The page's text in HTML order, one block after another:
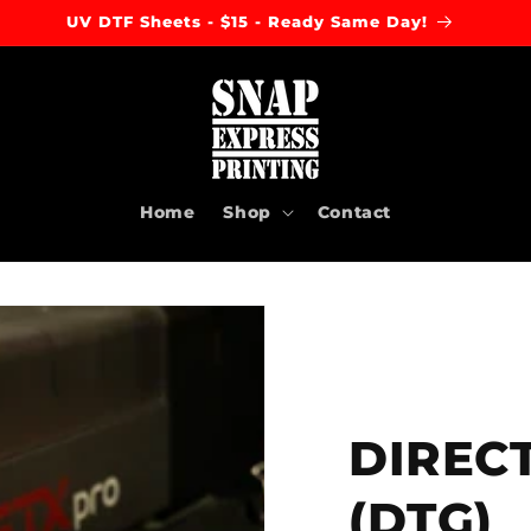
DTF Gang Sheets - $20 - Ready Same Day!
Home Shop Contact